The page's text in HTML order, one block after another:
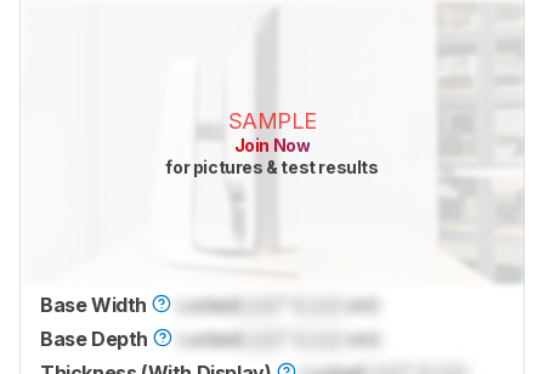
SAMPLE
Join Now
for pictures & test results
Base Width Locked
cm)
Base Depth
Locked
cm)